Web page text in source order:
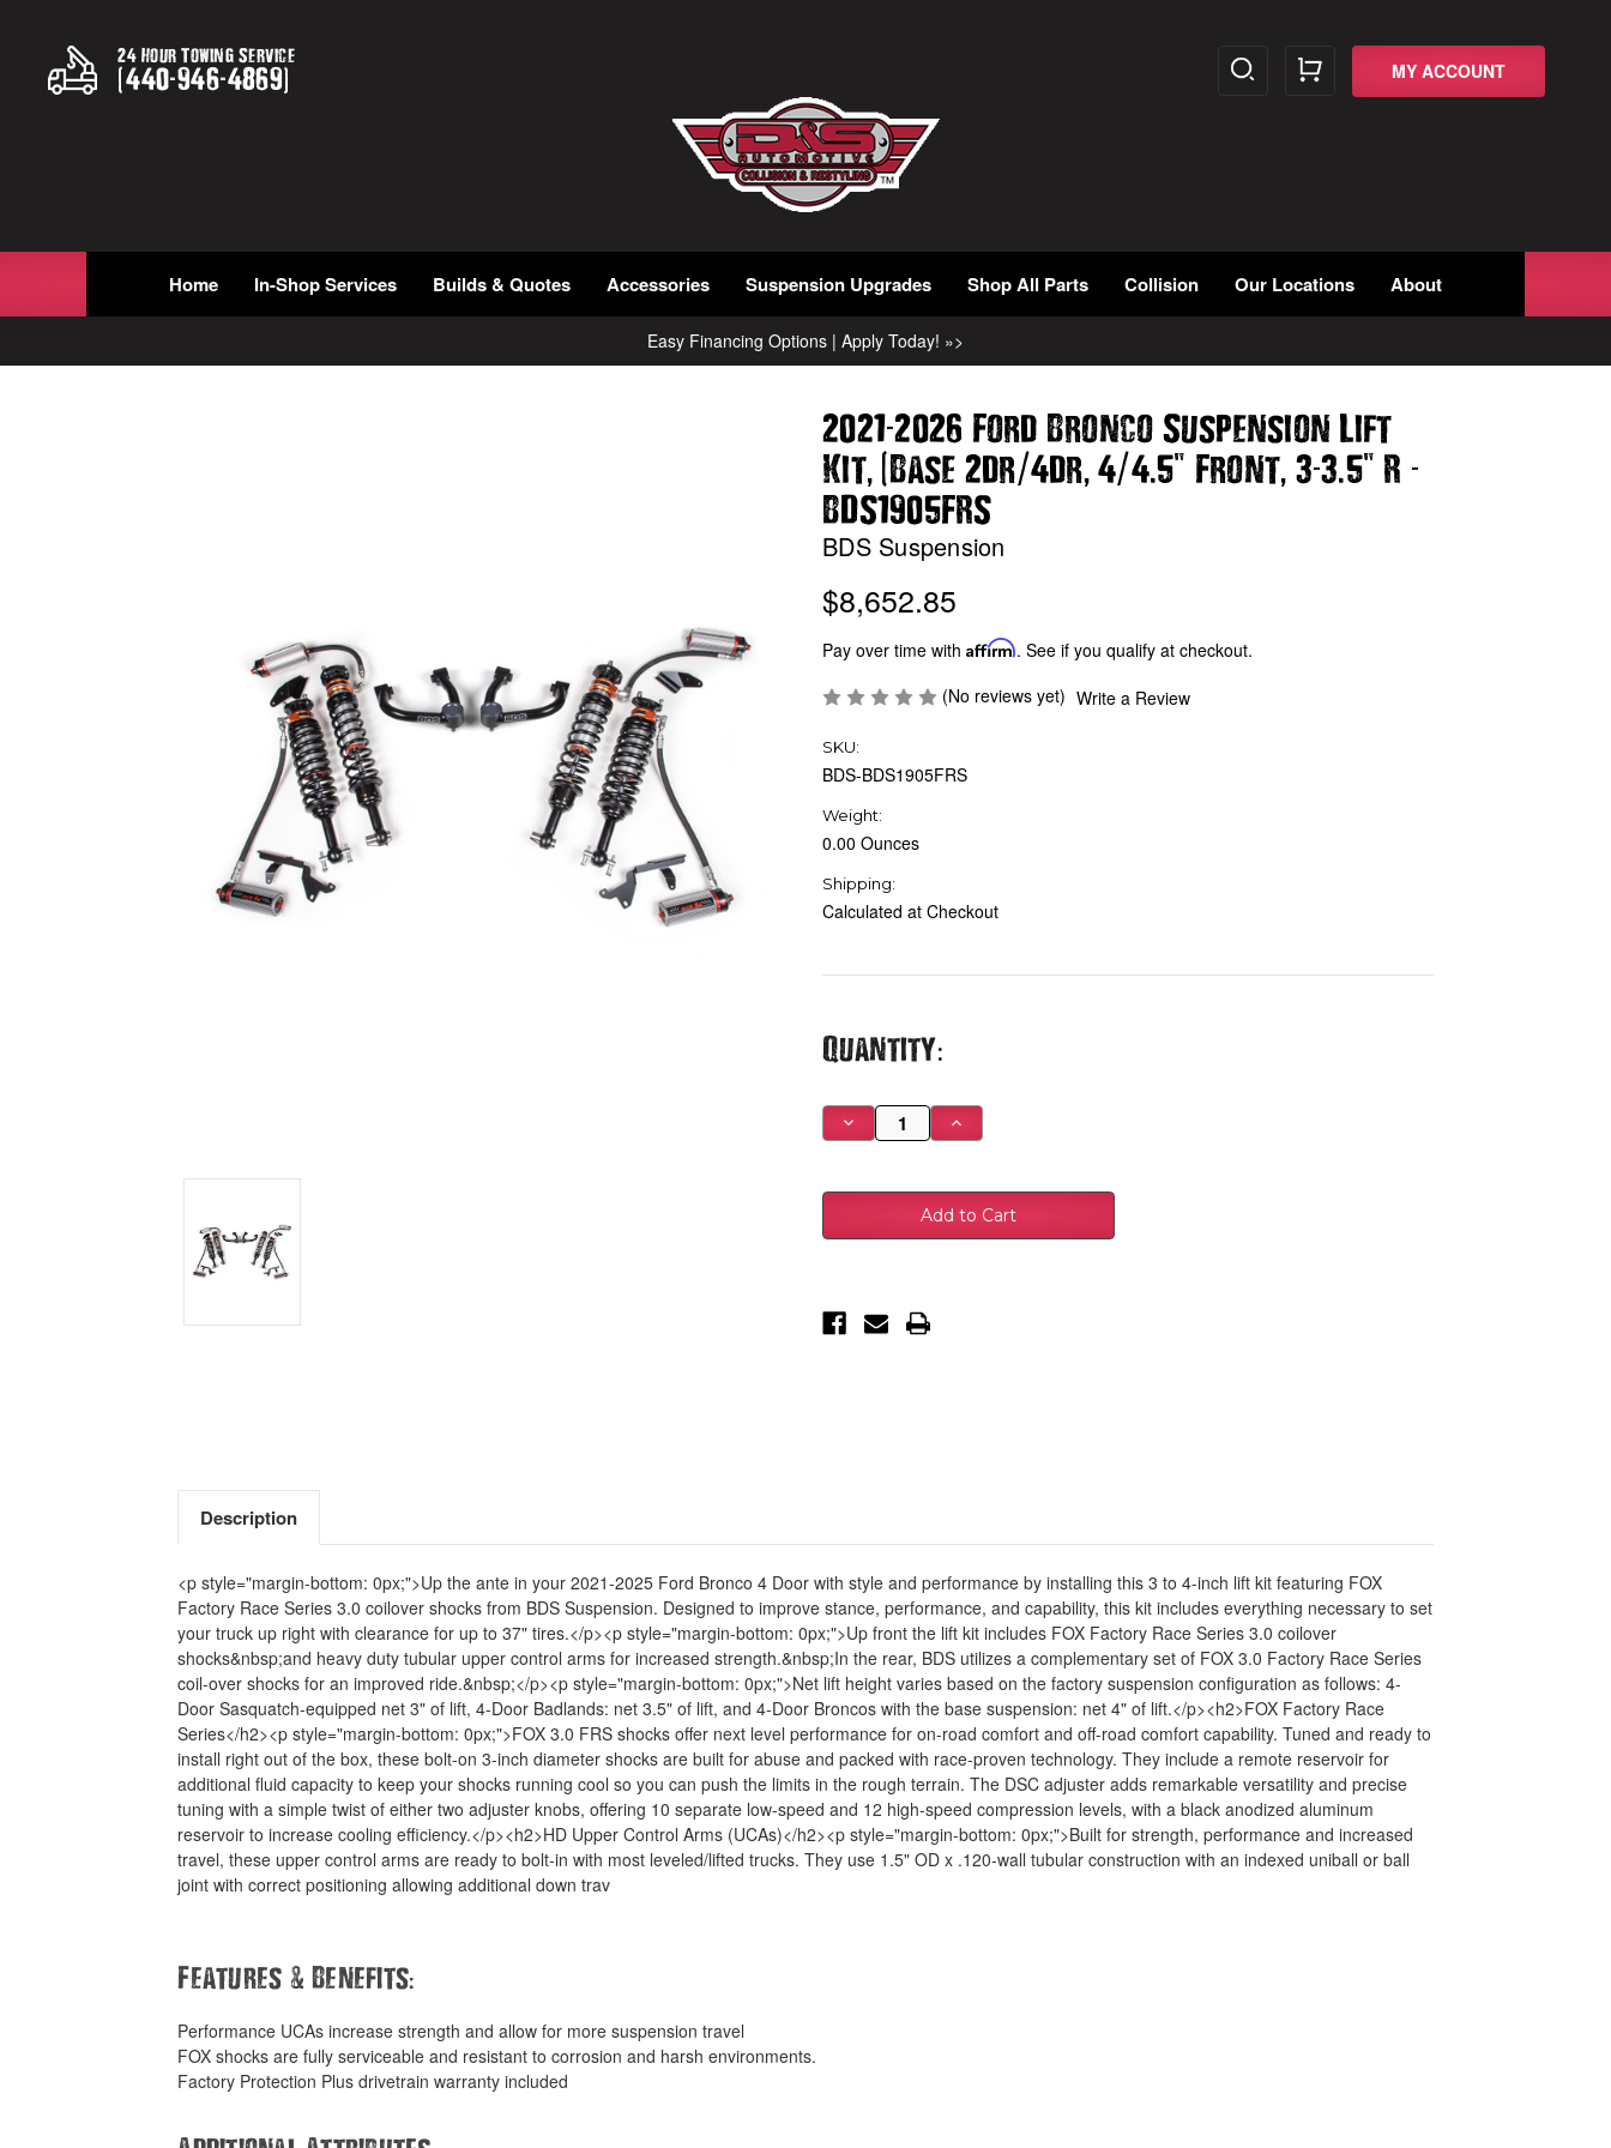
24 Hour Towing Service
(440-946-4869) MY ACCOUNT
Home In-Shop Services Builds & Quotes Accessories Suspension Upgrades Shop All Parts Collision Our Locations About
Easy Financing Options | Apply Today! »>
2021-2026 Ford Bronco Suspension Lift
Kit, (Base 2dr/4dr, 4/4.5" Front, 3-3.5" R -
BDS1905FRS
BDS Suspension
$8,652.85
Pay over time with Affirm. See if you qualify at checkout.
(No reviews yet) Write a Review
SKU:
BDS-BDS1905FRS
Weight:
0.00 Ounces
Shipping:
Calculated at Checkout
Current
Quantity:
Decrease
Quantity
2026
Suspension
2dr/4dr,
4/4.5"
Front,
Increase
Quantity
2026
Ford
Bronco
Suspension
Description
<p style="margin-bottom: 0px;">Up the ante in your 2021-2025 Ford Bronco 4 Door with style and performance by installing this 3 to 4-inch lift kit featuring FOX
Factory Race Series 3.0 coilover shocks from BDS Suspension. Designed to improve stance, performance, and capability, this kit includes everything necessary to set
your truck up right with clearance for up to 37" tires.</p><p style="margin-bottom: 0px;">Up front the lift kit includes FOX Factory Race Series 3.0 coilover
shocks&nbsp;and heavy duty tubular upper control arms for increased strength.&nbsp;In the rear, BDS utilizes a complementary set of FOX 3.0 Factory Race Series
coil-over shocks for an improved ride.&nbsp;</p><p style="margin-bottom: 0px;">Net lift height varies based on the factory suspension configuration as follows: 4-
Door Sasquatch-equipped net 3" of lift, 4-Door Badlands: net 3.5" of lift, and 4-Door Broncos with the base suspension: net 4" of lift.</p><h2>FOX Factory Race
Series</h2><p style="margin-bottom: 0px;">FOX 3.0 FRS shocks offer next level performance for on-road comfort and off-road comfort capability. Tuned and ready to
install right out of the box, these bolt-on 3-inch diameter shocks are built for abuse and packed with race-proven technology. They include a remote reservoir for
additional fluid capacity to keep your shocks running cool so you can push the limits in the rough terrain. The DSC adjuster adds remarkable versatility and precise
tuning with a simple twist of either two adjuster knobs, offering 10 separate low-speed and 12 high-speed compression levels, with a black anodized aluminum
reservoir to increase cooling efficiency.</p><h2>HD Upper Control Arms (UCAs)</h2><p style="margin-bottom: 0px;">Built for strength, performance and increased
travel, these upper control arms are ready to bolt-in with most leveled/lifted trucks. They use 1.5" OD x .120-wall tubular construction with an indexed uniball or ball
joint with correct positioning allowing additional down trav
Features & Benefits:
Performance UCAs increase strength and allow for more suspension travel
FOX shocks are fully serviceable and resistant to corrosion and harsh environments.
Factory Protection Plus drivetrain warranty included